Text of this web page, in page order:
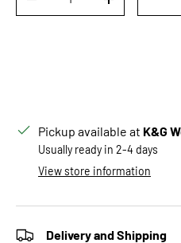
DECREASE QUANTITYINCREASE
Pickup available at K&G
Usually ready in 2-4 days
View store information
Delivery and Shipping